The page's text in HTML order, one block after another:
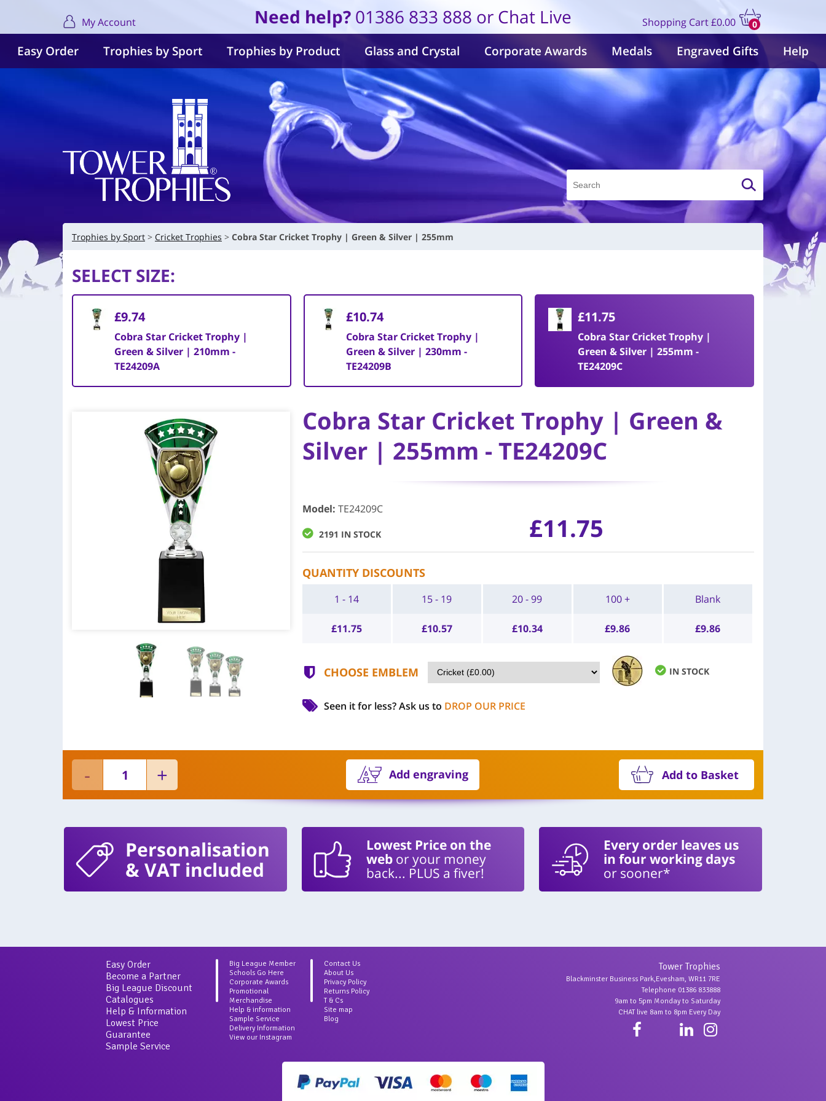
My Account Need help? 01386 833 888 or Chat Live Shopping Cart
0
items
£0.00
Easy Order Trophies by Sport Trophies by Product Glass and Crystal Corporate Awards Medals Engraved Gifts Help
Trophies by Sport Cricket Trophies Cobra Star Cricket Trophy | Green & Silver | 255mm
SELECT SIZE:
£9.74
Cobra Star Cricket Trophy |
Green & Silver | 210mm -
TE24209A
£10.74
Cobra Star Cricket Trophy |
Green & Silver | 230mm -
TE24209B
£11.75
Cobra Star Cricket Trophy |
Green & Silver | 255mm -
TE24209C
Cobra Star Cricket Trophy | Green &
Silver | 255mm - TE24209C
Model: TE24209C
2191 IN STOCK £11.75
QUANTITY DISCOUNTS
1 - 14
£11.75
15 - 19
£10.57
20 - 99
£10.34
100 +
£9.86
Blank
£9.86
CHOOSE EMBLEM IN STOCK
Seen it for less?Ask us to DROP OUR PRICE
Add engraving Add to Basket
Personalisation
& VAT included
Lowest Price on the
webor your money
back... PLUS a fiver!
Every order leaves us
in four working days
or sooner*
Easy Order
Become a Partner
Big League Discount
Catalogues
Help & Information
Lowest Price
Guarantee
Sample Service
Big League Member
Schools Go Here
Corporate Awards
Promotional
Merchandise
Help & information
Sample Service
Delivery Information
View our Instagram
Contact Us
About Us
Privacy Policy
Returns Policy
T & Cs
Site map
Blog
Tower Trophies
Blackminster Business Park,Evesham, WR11 7RE
Telephone 01386 833888
9am to 5pm Monday to Saturday
CHAT live 8am to 8pm Every Day